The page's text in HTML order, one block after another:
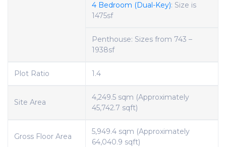
4 Bedroom (Dual-Key): Size is
1475sf
Penthouse: Sizes from 743 –
1938sf
Plot Ratio 1.4
Site Area
4,249.5 sqm (Approximately
45,742.7 sqft)
Gross Floor Area
5,949.4 sqm (Approximately
64,040.9 sqft)